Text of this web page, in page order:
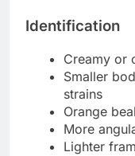
Identification
Creamy or
Smaller
strains
Orange
More
Lighter